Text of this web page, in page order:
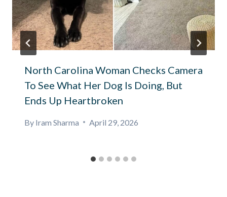
North Carolina Woman Checks Camera
To See What Her Dog Is Doing, But
Ends Up Heartbroken
By Iram Sharma April 29, 2026